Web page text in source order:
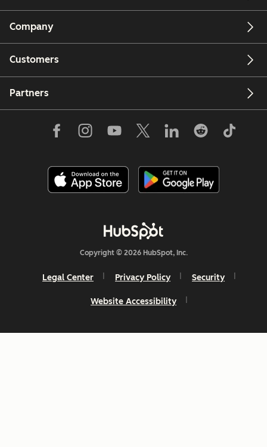
Company
Customers
Partners
Copyright © 2026 HubSpot, Inc.
Legal Center Privacy Policy Security
Website Accessibility